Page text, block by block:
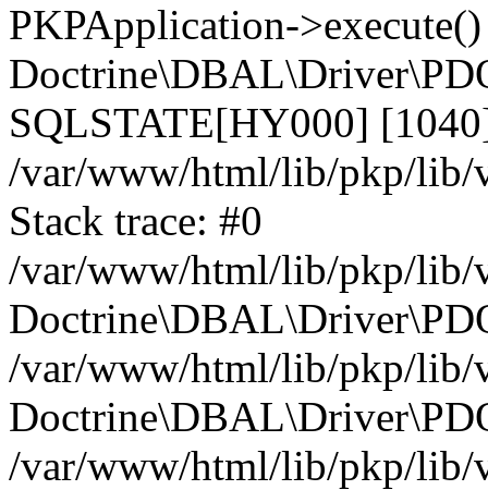
PKPApplication-
SQLSTATE[HY000]
/var/www/html/lib/pkp/lib/
Stack trace: #0
/var/www/html/lib/pkp/lib/
/var/www/html/lib/pkp/lib/
/var/www/html/lib/pkp/lib/